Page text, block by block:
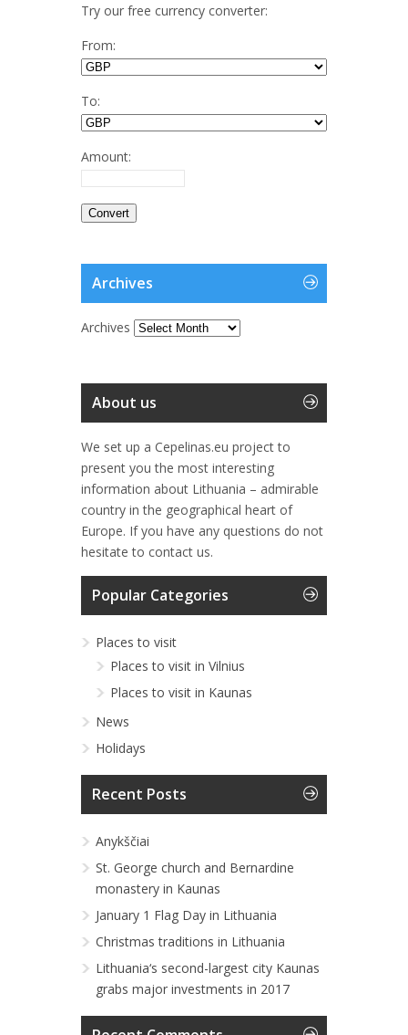
Try our free currency converter:
From:
To:
Amount:
Archives
Archives
About us
We set up a Cepelinas.eu project to
present you the most interesting
information about Lithuania – admirable
country in the geographical heart of
Europe. If you have any questions do not
hesitate to contact us.
Popular Categories
Places to visit
Places to visit in Vilnius
Places to visit in Kaunas
News
Holidays
Recent Posts
Anykščiai
St. George church and Bernardine
monastery in Kaunas
January 1 Flag Day in Lithuania
Christmas traditions in Lithuania
Lithuania‘s second-largest city Kaunas
grabs major investments in 2017